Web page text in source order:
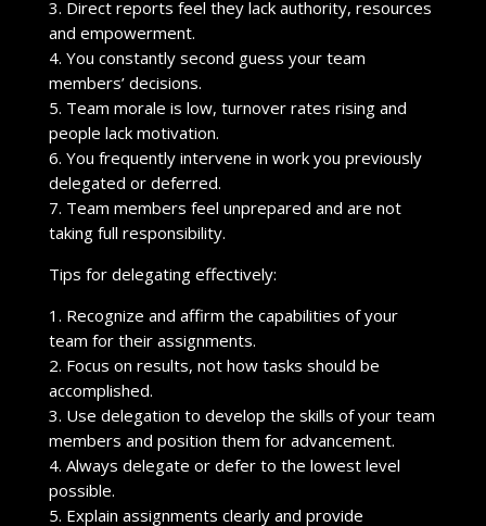
3. Direct reports feel they lack authority, resources
and empowerment.
4. You constantly second guess your team
members’ decisions.
5. Team morale is low, turnover rates rising and
people lack motivation.
6. You frequently intervene in work you previously
delegated or deferred.
7. Team members feel unprepared and are not
taking full responsibility.
Tips for delegating effectively:
1. Recognize and affirm the capabilities of your
team for their assignments.
2. Focus on results, not how tasks should be
accomplished.
3. Use delegation to develop the skills of your team
members and position them for advancement.
4. Always delegate or defer to the lowest level
possible.
5. Explain assignments clearly and provide